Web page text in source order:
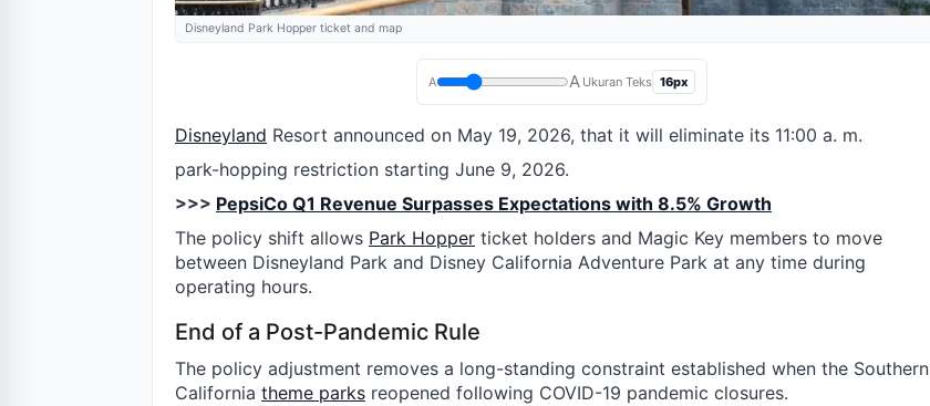
Disneyland Park Hopper ticket and map
A A Ukuran Teks 16px
Disneyland Resort announced on May 19, 2026, that it will eliminate its 11:00 a. m.
park-hopping restriction starting June 9, 2026.
>>> PepsiCo Q1 Revenue Surpasses Expectations with 8.5% Growth
The policy shift allows Park Hopper ticket holders and Magic Key members to move
between Disneyland Park and Disney California Adventure Park at any time during
operating hours.
End of a Post-Pandemic Rule
The policy adjustment removes a long-standing constraint established when the Southern
California theme parks reopened following COVID-19 pandemic closures.